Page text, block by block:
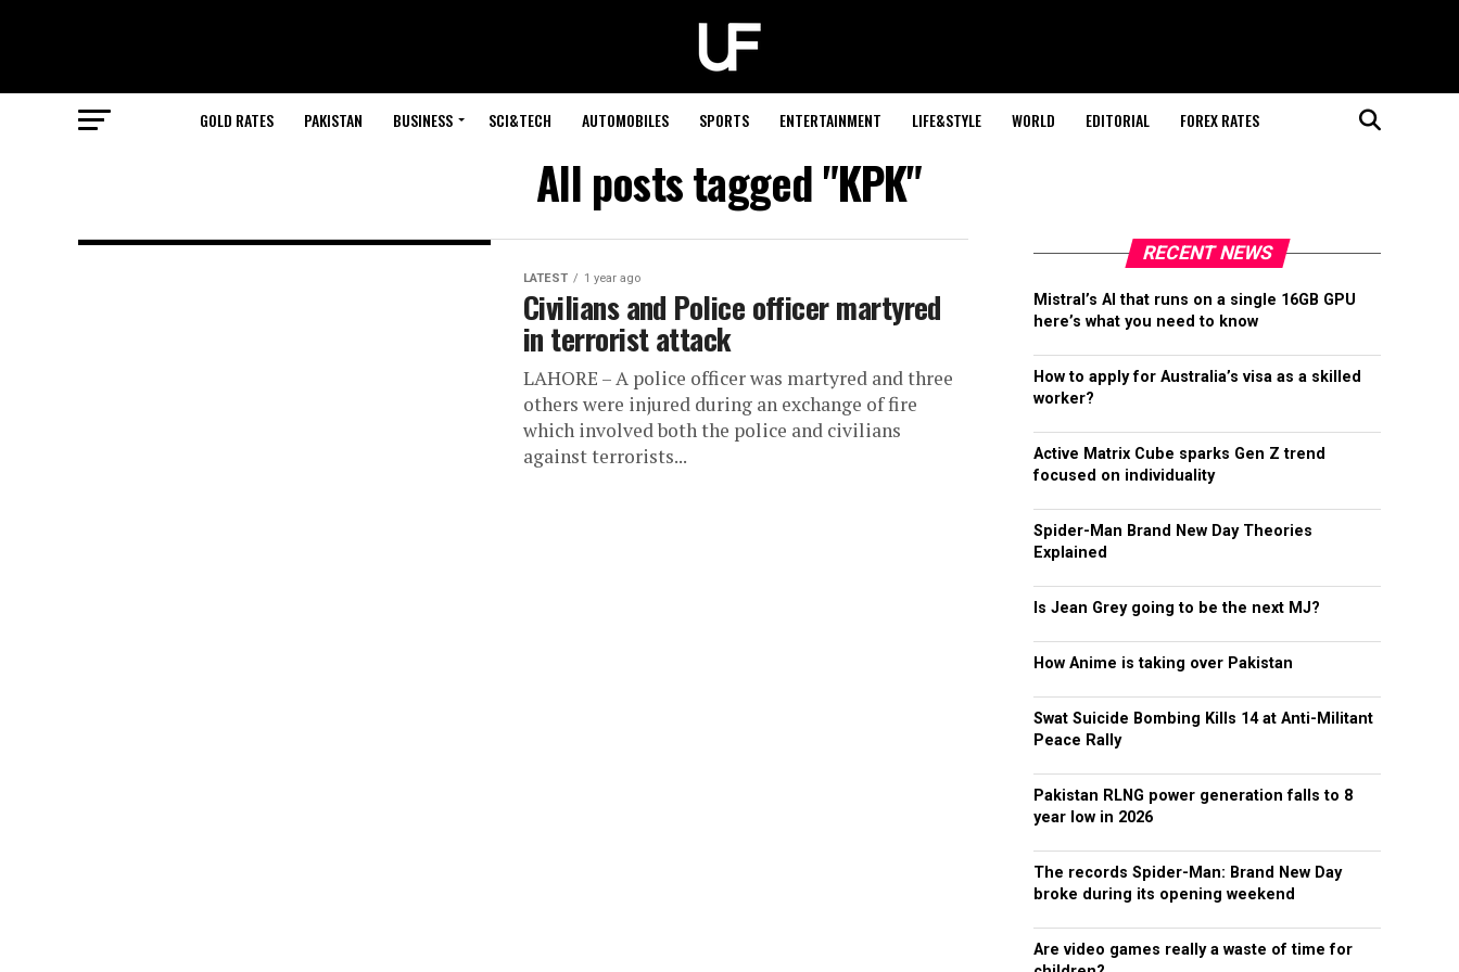
GOLD RATES PAKISTAN BUSINESS SCI&TECH AUTOMOBILES SPORTS ENTERTAINMENT LIFE&STYLE WORLD EDITORIAL FOREX RATES
All posts tagged "KPK"
LATEST 1 year ago
Civilians and Police officer martyred
in terrorist attack
LAHORE – A police officer was martyred and three
others were injured during an exchange of fire
which involved both the police and civilians
against terrorists...
RECENT NEWS
Mistral’s AI that runs on a single 16GB GPU
here’s what you need to know
How to apply for Australia’s visa as a skilled
worker?
Active Matrix Cube sparks Gen Z trend
focused on individuality
Spider-Man Brand New Day Theories
Explained
Is Jean Grey going to be the next MJ?
How Anime is taking over Pakistan
Swat Suicide Bombing Kills 14 at Anti-Militant
Peace Rally
Pakistan RLNG power generation falls to 8
year low in 2026
The records Spider-Man: Brand New Day
broke during its opening weekend
Are video games really a waste of time for